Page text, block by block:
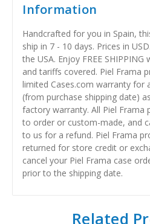
Information
Handcrafted for you in Spain,
ship in 7 - 10 days. Prices in
the USA. Enjoy FREE
and tariffs covered. Piel Frama
limited Cases.com warranty for
(from purchase shipping date)
factory warranty. All Piel Frama
to order or custom-made, and
to us for a refund. Piel Frama
returned for store credit or
cancel your Piel Frama case
prior to the shipping date.
Related